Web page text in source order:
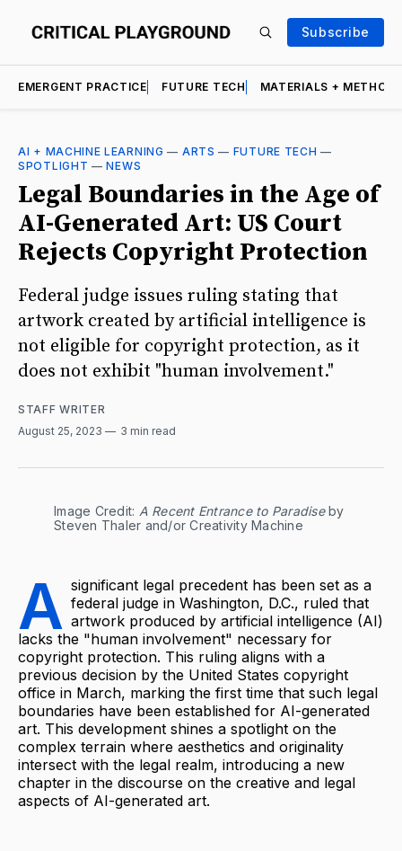
Subscribe
EMERGENT PRACTICE FUTURE TECH MATERIALS +
AI + MACHINE LEARNING — ARTS — FUTURE TECH —
SPOTLIGHT —NEWS
Legal Boundaries in the Age of
AI-Generated Art: US Court
Rejects Copyright Protection
Federal judge issues ruling stating that
artwork created by artificial intelligence is
not eligible for copyright protection, as it
does not exhibit "human involvement."
STAFF WRITER
August 25, 2023
3 min read
Image Credit: A Recent Entrance to Paradise by
Steven Thaler and/or Creativity Machine
A significant legal precedent has been set as a
federal judge in Washington, D.C., ruled that
artwork produced by artificial intelligence (AI)
lacks the "human involvement" necessary for
copyright protection. This ruling aligns with a
previous decision by the United States copyright
office in March, marking the first time that such legal
boundaries have been established for AI-generated
art. This development shines a spotlight on the
complex terrain where aesthetics and originality
intersect with the legal realm, introducing a new
chapter in the discourse on the creative and legal
aspects of AI-generated art.